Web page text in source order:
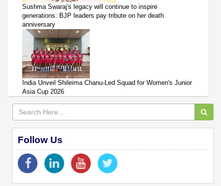
Sushma Swaraj's legacy will continue to inspire
generations: BJP leaders pay tribute on her death
anniversary
India Unveil Shileima Chanu-Led Squad for Women's Junior
Asia Cup 2026
Follow Us